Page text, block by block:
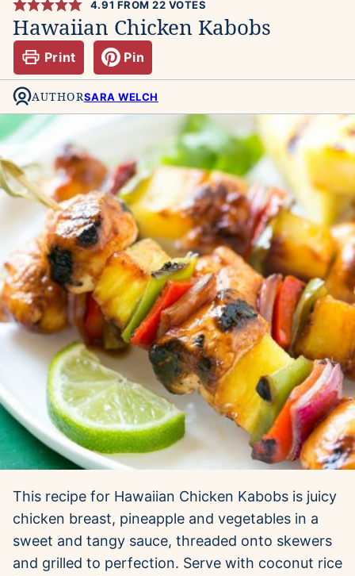
4.91 FROM22 VOTES
Hawaiian Chicken Kabobs
Print Pin
AUTHORSARA WELCH
This recipe for Hawaiian Chicken Kabobs is juicy
chicken breast, pineapple and vegetables in a
sweet and tangy sauce, threaded onto skewers
and grilled to perfection. Serve with coconut rice